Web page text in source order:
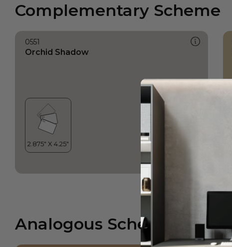
Complementary Scheme
0551
Orchid Shadow
Analogous Scheme